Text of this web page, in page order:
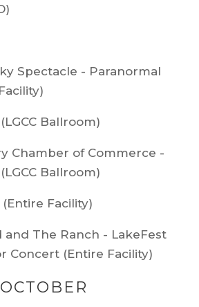
Spectacle - Paranormal
Ballroom)
Chamber of Commerce -
Ballroom)
Facility)
and The Ranch - LakeFest
Concert (Entire Facility)
OCTOBER